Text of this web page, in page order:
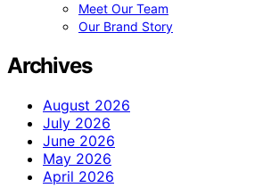
Meet Our Team
Our Brand Story
Archives
August 2026
July 2026
June 2026
May 2026
April 2026